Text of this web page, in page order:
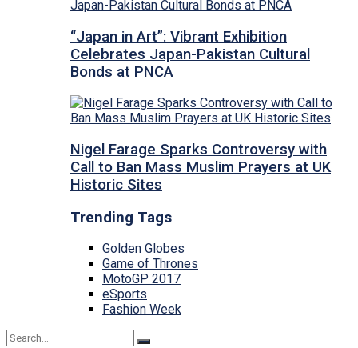
“Japan in Art”: Vibrant Exhibition
Celebrates Japan-Pakistan Cultural
Bonds at PNCA
Nigel Farage Sparks Controversy with
Call to Ban Mass Muslim Prayers at UK
Historic Sites
Trending Tags
Golden Globes
Game of Thrones
MotoGP 2017
eSports
Fashion Week